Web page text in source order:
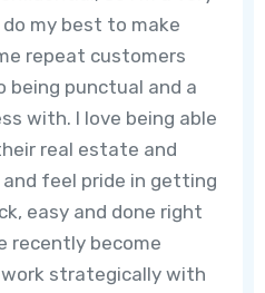
my best to make
repeat customers
being punctual and a
with. I love being able
real estate and
feel pride in getting
easy and done right
recently become
strategically with